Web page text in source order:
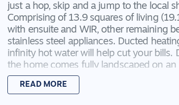
just a hop, skip and a jump to the local
Comprising of 13.9 squares of living
with ensuite and WIR, other remaining
stainless steel appliances. Ducted
infinity hot water will help cut your bills.
the home comes fully landscaped on
nothing to do but move in! This is an
place to call home!
READ MORE